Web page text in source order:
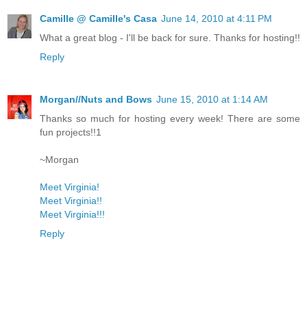
Camille @ Camille's Casa June 14, 2010 at 4:11 PM
What a great blog - I'll be back for sure. Thanks for hosting!!
Reply
Morgan//Nuts and Bows June 15, 2010 at 1:14 AM
Thanks so much for hosting every week! There are some
fun projects!!1
~Morgan
Meet Virginia!
Meet Virginia!!
Meet Virginia!!!
Reply